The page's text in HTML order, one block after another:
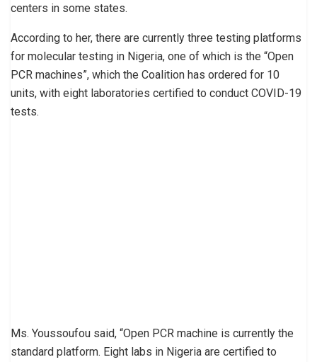
centers in some states.
According to her, there are currently three testing platforms
for molecular testing in Nigeria, one of which is the “Open
PCR machines”, which the Coalition has ordered for 10
units, with eight laboratories certified to conduct COVID-19
tests.
Ms. Youssoufou said, “Open PCR machine is currently the
standard platform. Eight labs in Nigeria are certified to